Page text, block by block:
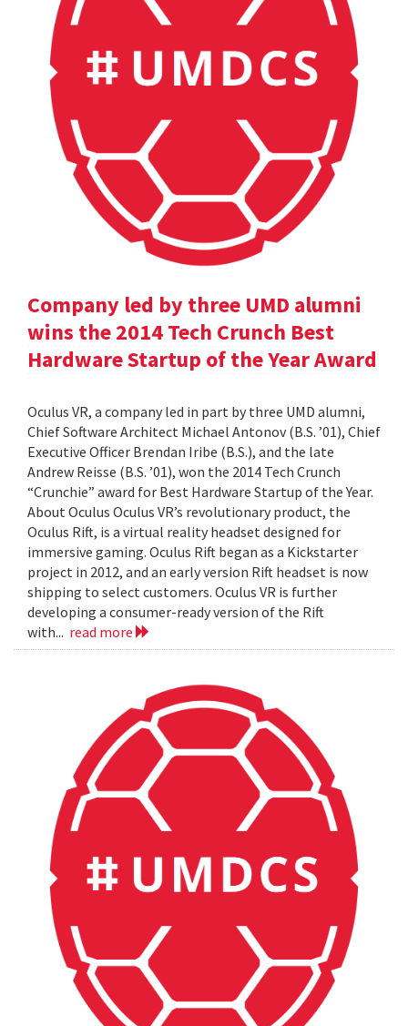
Company led by three UMD alumni
wins the 2014 Tech Crunch Best
Hardware Startup of the Year Award
Oculus VR, a company led in part by three UMD alumni,
Chief Software Architect Michael Antonov (B.S. ’01), Chief
Executive Officer Brendan Iribe (B.S.), and the late
Andrew Reisse (B.S. ’01), won the 2014 Tech Crunch
“Crunchie” award for Best Hardware Startup of the Year.
About Oculus Oculus VR’s revolutionary product, the
Oculus Rift, is a virtual reality headset designed for
immersive gaming. Oculus Rift began as a Kickstarter
project in 2012, and an early version Rift headset is now
shipping to select customers. Oculus VR is further
developing a consumer-ready version of the Rift
with... read more